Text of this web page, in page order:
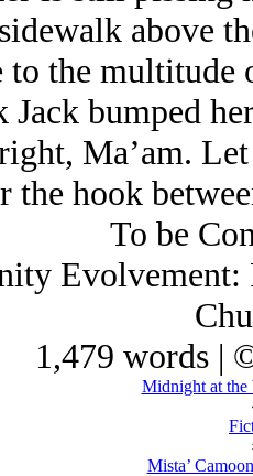
above
to the multitude
Jack bumped
Ma’am.
the hook
To be
1,479 words |
Midnight at the
Mista’